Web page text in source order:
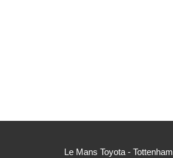
Le Mans Toyota - Tottenham